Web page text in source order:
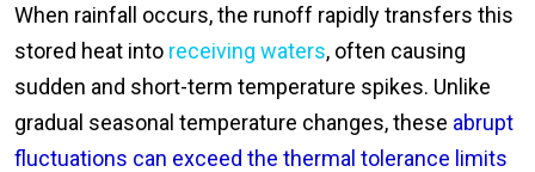
When rainfall occurs, the runoff rapidly transfers this
stored heat into receiving waters, often causing
sudden and short-term temperature spikes. Unlike
gradual seasonal temperature changes, these abrupt
fluctuations can exceed the thermal tolerance limits